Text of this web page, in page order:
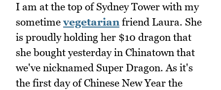
I am at the top of Sydney Tower with my
sometimevegetarianfriend Laura. She
is proudly holding her $10 dragon that
she bought yesterday in Chinatown that
we've nicknamed Super Dragon. As it's
the first day of Chinese New Year the